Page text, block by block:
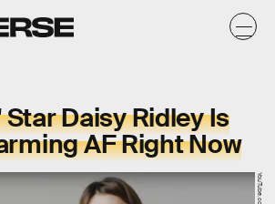
Daisy Ridley Is
AF Right Now